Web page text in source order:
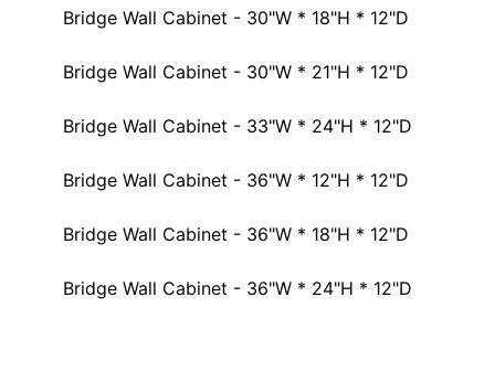
Bridge Wall Cabinet - 30"W * 18"H * 12"D
Bridge Wall Cabinet - 30"W * 21"H * 12"D
Bridge Wall Cabinet - 33"W * 24"H * 12"D
Bridge Wall Cabinet - 36"W * 12"H * 12"D
Bridge Wall Cabinet - 36"W * 18"H * 12"D
Bridge Wall Cabinet - 36"W * 24"H * 12"D